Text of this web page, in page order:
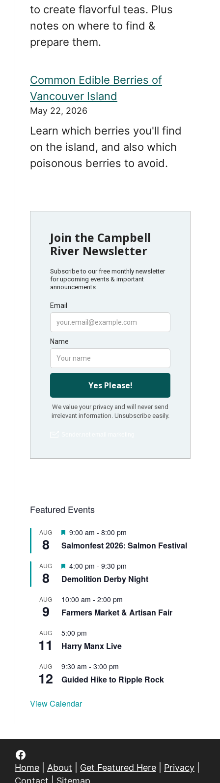
to create flavorful teas. Plus
notes on where to find &
prepare them.
Common Edible Berries of
Vancouver Island
May 22, 2026
Learn which berries you'll find
on the island, and also which
poisonous berries to avoid.
Featured Events
AUG
8
F
e
a
u
r
d
9:00 am - 8:00 pm
Salmonfest 2026: Salmon Festival
AUG
8
F
a
u
r
d
4:00 pm - 9:30 pm
Demolition Derby Night
AUG
9
10:00 am - 2:00 pm
Farmers Market & Artisan Fair
AUG
11
5:00 pm
Harry Manx Live
AUG
12
9:30 am - 3:00 pm
Guided Hike to Ripple Rock
View Calendar
Facebook
Home About Get Featured Here Privacy
Contact
Sitemap